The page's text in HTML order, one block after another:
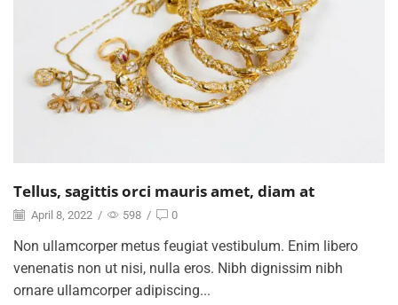
Tellus, sagittis orci mauris amet, diam at
April 8, 2022 / 598 / 0
Non ullamcorper metus feugiat vestibulum. Enim libero
venenatis non ut nisi, nulla eros. Nibh dignissim nibh
ornare ullamcorper adipiscing...